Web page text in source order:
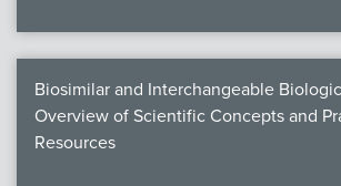
Biosimilar and Interchangeable
Overview of Scientific Concepts and
Resources